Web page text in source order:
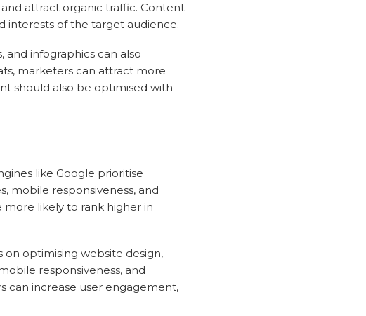
attract organic traffic. Content
interests of the target audience.
infographics can also
marketers can attract more
should also be optimised with
like Google prioritise
mobile responsiveness, and
more likely to rank higher in
optimising website design,
responsiveness, and
can increase user engagement,